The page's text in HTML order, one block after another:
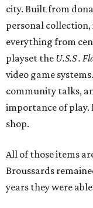
city. Built from
personal collection,
everything from
playset the U.S.S .
video game
community talks,
importance of play.
shop.
All of those items
Broussards
years they were